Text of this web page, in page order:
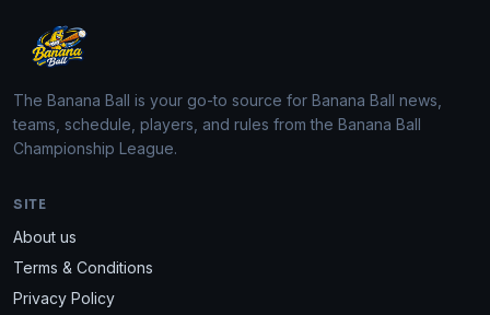
The Banana Ball is your go-to source for Banana Ball news,
teams, schedule, players, and rules from the Banana Ball
Championship League.
SITE
About us
Terms & Conditions
Privacy Policy